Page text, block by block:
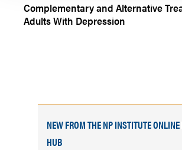
Complementary and Alternative
Adults With Depression
NEW FROM THE NP INSTITUTE
HUB